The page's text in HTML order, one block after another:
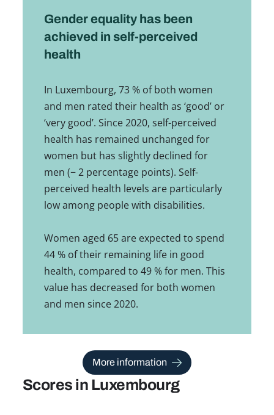
Gender equality has been
achieved in self-perceived
health
In Luxembourg, 73 % of both women
and men rated their health as ‘good’ or
‘very good’. Since 2020, self-perceived
health has remained unchanged for
women but has slightly declined for
men (− 2 percentage points). Self-
perceived health levels are particularly
low among people with disabilities.
Women aged 65 are expected to spend
44 % of their remaining life in good
health, compared to 49 % for men. This
value has decreased for both women
and men since 2020.
More information
Scores in Luxembourg